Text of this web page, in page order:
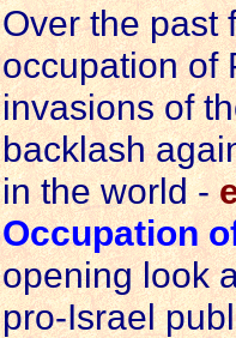
Over the past
occupation of
invasions of
backlash
in the world -
Occupation
opening look
pro-Israel